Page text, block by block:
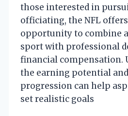
those interested in
officiating, the NFL
opportunity to combine
sport with professional
financial compensation.
the earning potential
progression can help
set realistic goals